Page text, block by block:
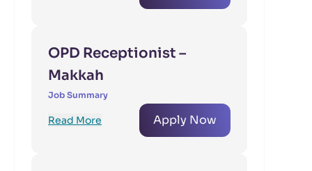
OPD Receptionist –
Makkah
Job Summary
Read More Apply Now